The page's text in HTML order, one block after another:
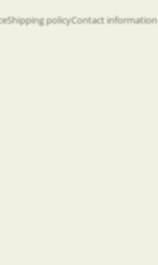
Shipping policyContact information